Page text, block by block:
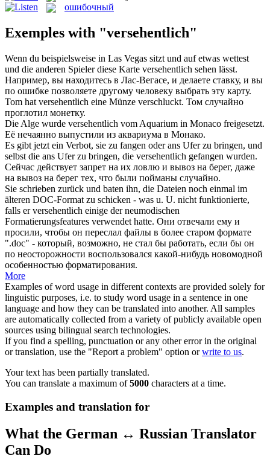
ошибочный
Exemples with "versehentlich"
Wenn du beispielsweise in Las Vegas sitzt und auf etwas wettest
und die anderen Spieler diese Karte versehentlich sehen lässt.
Например, вы находитесь в Лас-Вегасе, и делаете ставку, и вы
по ошибке позволяете другому человеку выбрать эту карту.
Tom hat versehentlich eine Münze verschluckt. Том случайно
проглотил монетку.
Die Alge wurde versehentlich vom Aquarium in Monaco freigesetzt.
Её нечаянно выпустили из аквариума в Монако.
Es gibt jetzt ein Verbot, sie zu fangen oder ans Ufer zu bringen, und
selbst die ans Ufer zu bringen, die versehentlich gefangen wurden.
Сейчас действует запрет на их ловлю и вывоз на берег, даже
на вывоз на берег тех, что были пойманы случайно.
Sie schrieben zurück und baten ihn, die Dateien noch einmal im
älteren DOC-Format zu schicken - was u. U. nicht funktionierte,
falls erversehentlich einige der neumodischen
Formatierungsfeatures verwendet hatte. Они отвечали ему и
просили, чтобы он переслал файлы в более старом формате
".doc" - который, возможно, не стал бы работать, если бы он
по неосторожности воспользовался какой-нибудь новомодной
особенностью форматирования.
More
Examples of word usage in different contexts are provided solely for
linguistic purposes, i.e. to study word usage in a sentence in one
language and how they can be translated into another. All samples
are automatically collected from a variety of publicly available open
sources using bilingual search technologies.
If you find a spelling, punctuation or any other error in the original
or translation, use the "Report a problem" option orwrite to us.
Your text has been partially translated.
You can translate a maximum of5000 characters at a time.
Examples and translation for
What the German ↔ Russian Translator
Can Do